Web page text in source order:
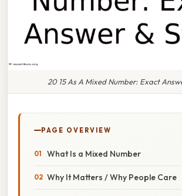
20 15 As A Mixed Number: Exact
PAGE OVERVIEW
What Is a Mixed Number
Why It Matters / Why People Care